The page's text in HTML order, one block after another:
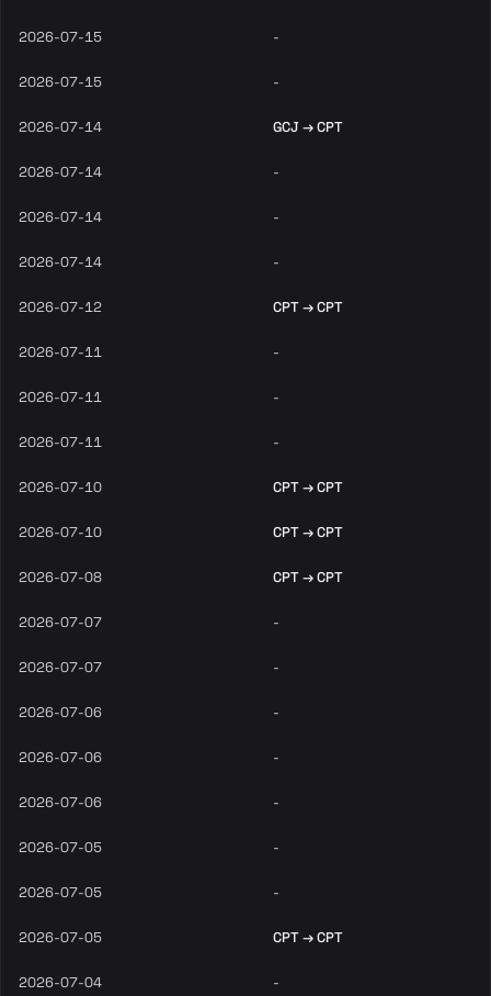
2026-07-15 -
2026-07-15 -
2026-07-14 GCJ → CPT
2026-07-14 -
2026-07-14 -
2026-07-14 -
2026-07-12 CPT → CPT
2026-07-11 -
2026-07-11 -
2026-07-11 -
2026-07-10 CPT → CPT
2026-07-10 CPT → CPT
2026-07-08 CPT → CPT
2026-07-07 -
2026-07-07 -
2026-07-06 -
2026-07-06 -
2026-07-06 -
2026-07-05 -
2026-07-05 -
2026-07-05 CPT → CPT
2026-07-04 -